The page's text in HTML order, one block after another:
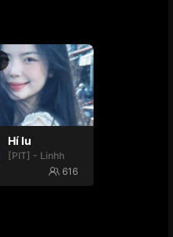
Hí lu
[PIT] - Linhh
616